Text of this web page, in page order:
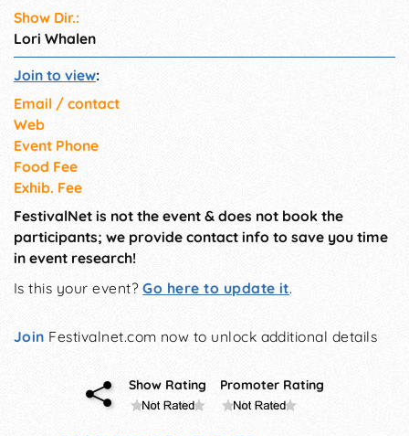
Show Dir.:
Lori Whalen
Join to view:
Email / contact
Web
Event Phone
Food Fee
Exhib. Fee
FestivalNet is not the event & does not book the
participants; we provide contact info to save you time
in event research!
Is this your event?Go here to update it.
Join Festivalnet.com now to unlock additional details
Show Rating Promoter Rating